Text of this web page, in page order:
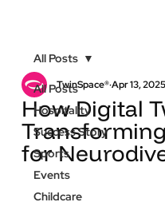
All Posts
Hospitality
Success Story
Sports
Events
Childcare
All Posts
How Digital
for
TwinSpace®Apr 13, 2025